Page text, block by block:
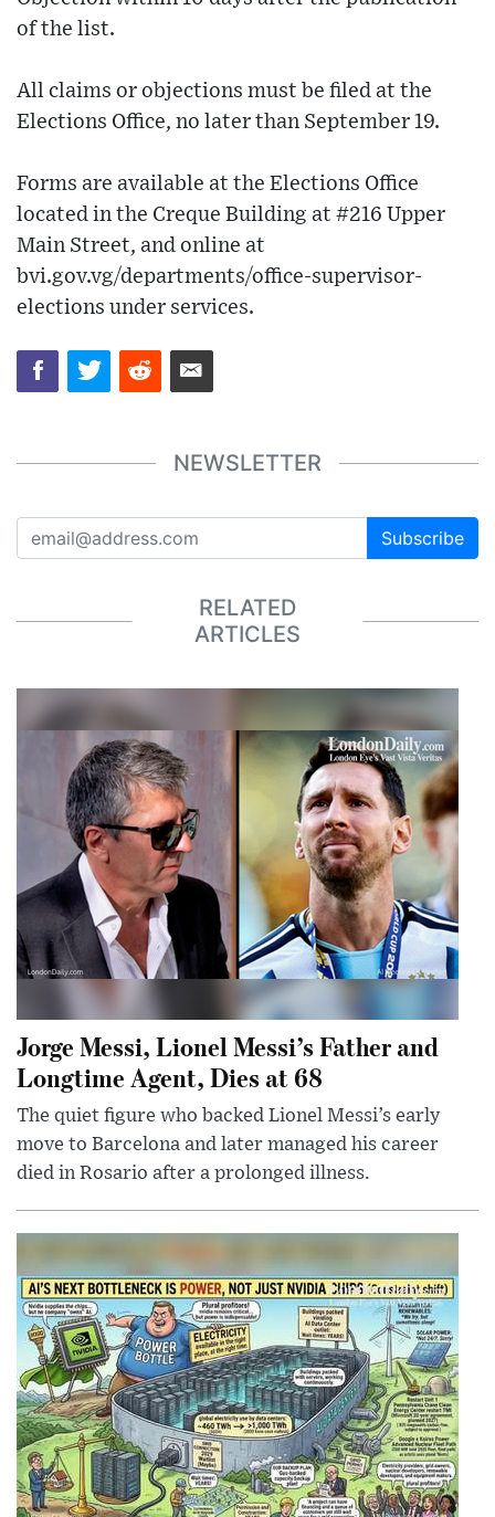
of the list.
All claims or objections must be filed at the
Elections Office, no later than September 19.
Forms are available at the Elections Office
located in the Creque Building at #216 Upper
Main Street, and online at
bvi.gov.vg/departments/office-supervisor-
elections under services.
NEWSLETTER
Subscribe
RELATED
ARTICLES
Jorge Messi, Lionel Messi’s Father and
Longtime Agent, Dies at 68
The quiet figure who backed Lionel Messi’s early
move to Barcelona and later managed his career
died in Rosario after a prolonged illness.